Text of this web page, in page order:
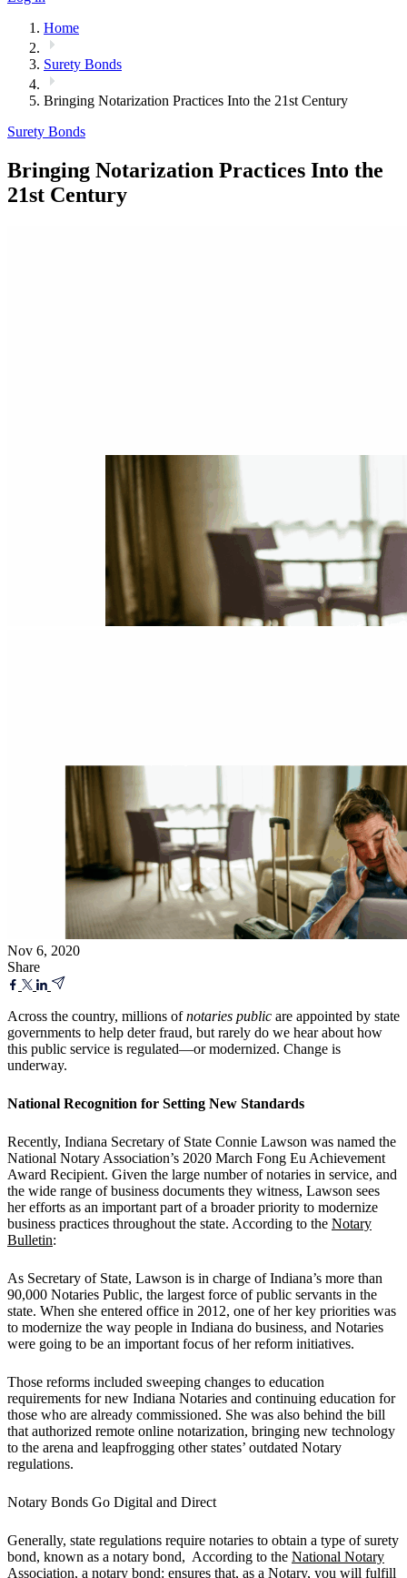
Home
Surety Bonds
Bringing Notarization Practices Into the 21st Century
Surety Bonds
Bringing Notarization Practices Into the
21st Century
Nov 6, 2020
Share
Across the country, millions ofnotaries public are appointed by state
governments to help deter fraud, but rarely do we hear about how
this public service is regulated—or modernized. Change is
underway.
National Recognition for Setting New Standards
Recently, Indiana Secretary of State Connie Lawson was named the
National Notary Association’s 2020 March Fong Eu Achievement
Award Recipient. Given the large number of notaries in service, and
the wide range of business documents they witness, Lawson sees
her efforts as an important part of a broader priority to modernize
business practices throughout the state. According to the Notary
Bulletin:
As Secretary of State, Lawson is in charge of Indiana’s more than
90,000 Notaries Public, the largest force of public servants in the
state. When she entered office in 2012, one of her key priorities was
to modernize the way people in Indiana do business, and Notaries
were going to be an important focus of her reform initiatives.
Those reforms included sweeping changes to education
requirements for new Indiana Notaries and continuing education for
those who are already commissioned. She was also behind the bill
that authorized remote online notarization, bringing new technology
to the arena and leapfrogging other states’ outdated Notary
regulations.
Notary Bonds Go Digital and Direct
Generally, state regulations require notaries to obtain a type of surety
bond, known as a notary bond, According to the National Notary
Association, a notary bond: ensures that, as a Notary, you will fulfill